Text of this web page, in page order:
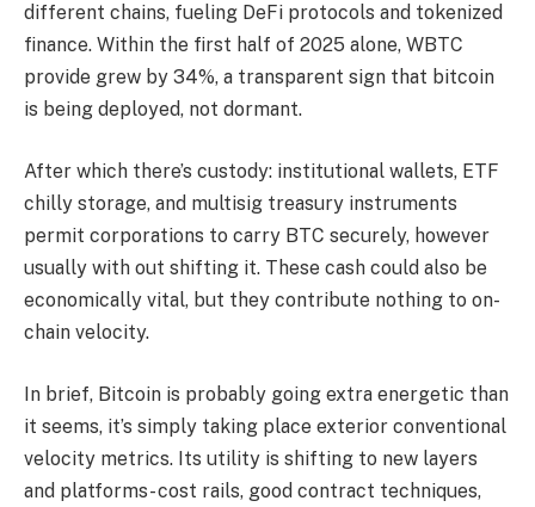
different chains, fueling DeFi protocols and tokenized
finance. Within the first half of 2025 alone, WBTC
provide grew by 34%, a transparent sign that bitcoin
is being deployed, not dormant.
After which there’s custody: institutional wallets, ETF
chilly storage, and multisig treasury instruments
permit corporations to carry BTC securely, however
usually with out shifting it. These cash could also be
economically vital, but they contribute nothing to on-
chain velocity.
In brief, Bitcoin is probably going extra energetic than
it seems, it’s simply taking place exterior conventional
velocity metrics. Its utility is shifting to new layers
and platforms- cost rails, good contract techniques,